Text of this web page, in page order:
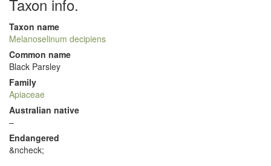
Taxon info.
Taxon name
Melanoselinum decipiens
Common name
Black Parsley
Family
Apiaceae
Australian native
–
Endangered
&ncheck;